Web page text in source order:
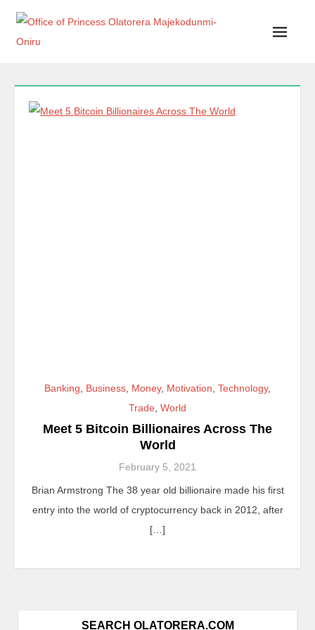
Banking, Business, Money, Motivation, Technology,
Trade, World
Meet 5 Bitcoin Billionaires Across The
World
February 5, 2021
Brian Armstrong The 38 year old billionaire made his first
entry into the world of cryptocurrency back in 2012, after
[…]
SEARCH OLATORERA.COM